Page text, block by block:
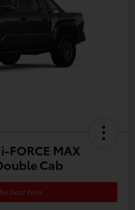
FORCE MAX
Cab
Door Price